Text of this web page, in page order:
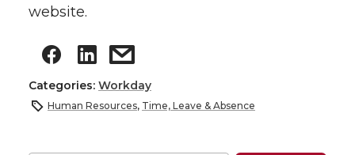
website.
Categories: Workday
Human Resources, Time, Leave & Absence